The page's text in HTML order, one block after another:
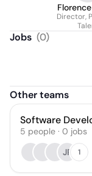
Florence
Director,
Jobs (0)
Other teams
Software
5 people · 0 jobs
JP
1